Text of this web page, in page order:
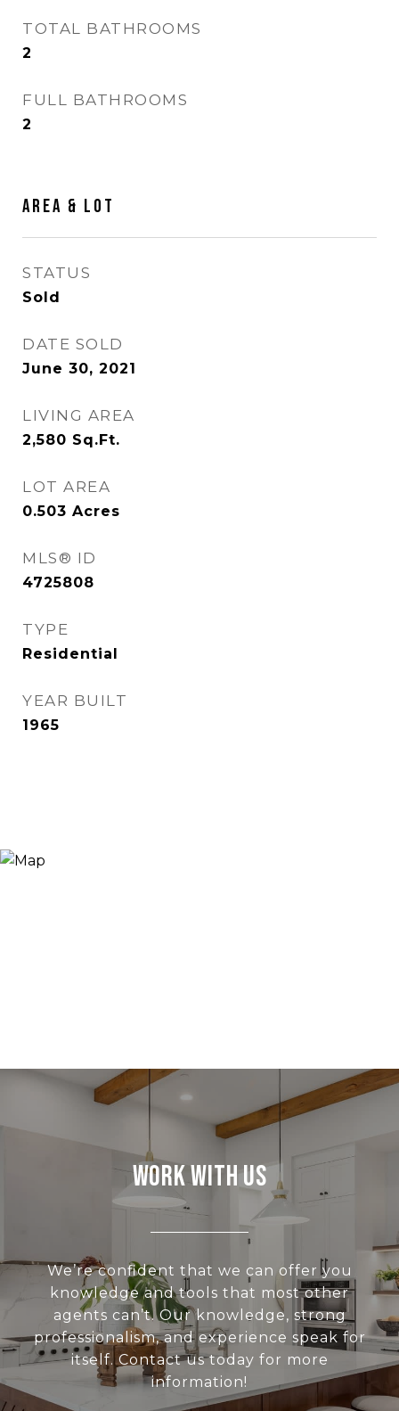
TOTAL BATHROOMS
2
FULL BATHROOMS
2
Area & Lot
STATUS
Sold
DATE SOLD
June 30, 2021
LIVING AREA
2,580 Sq.Ft.
LOT AREA
0.503 Acres
MLS® ID
4725808
TYPE
Residential
YEAR BUILT
1965
Work With Us
We’re confident that we can offer you
knowledge and tools that most other
agents can’t. Our knowledge, strong
professionalism, and experience speak for
itself. Contact us today for more
information!